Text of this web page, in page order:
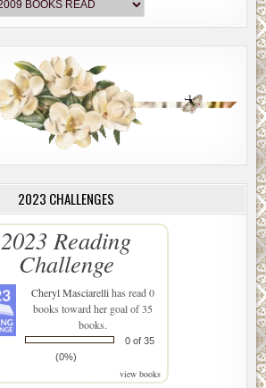
2023 CHALLENGES
2023 Reading
Challenge
Cheryl Masciarellihas read 0
books toward her goal of 35
books.
0 of 35
(0%)
view books